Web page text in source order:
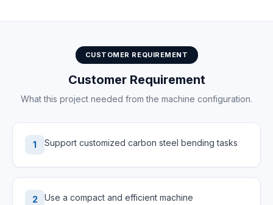
CUSTOMER REQUIREMENT
Customer Requirement
What this project needed from the machine configuration.
1 Support customized carbon steel bending tasks
2
Use a compact and efficient machine